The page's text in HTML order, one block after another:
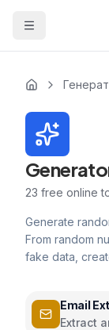
23 free online
Generate
From random
fake data,
Email
Extract